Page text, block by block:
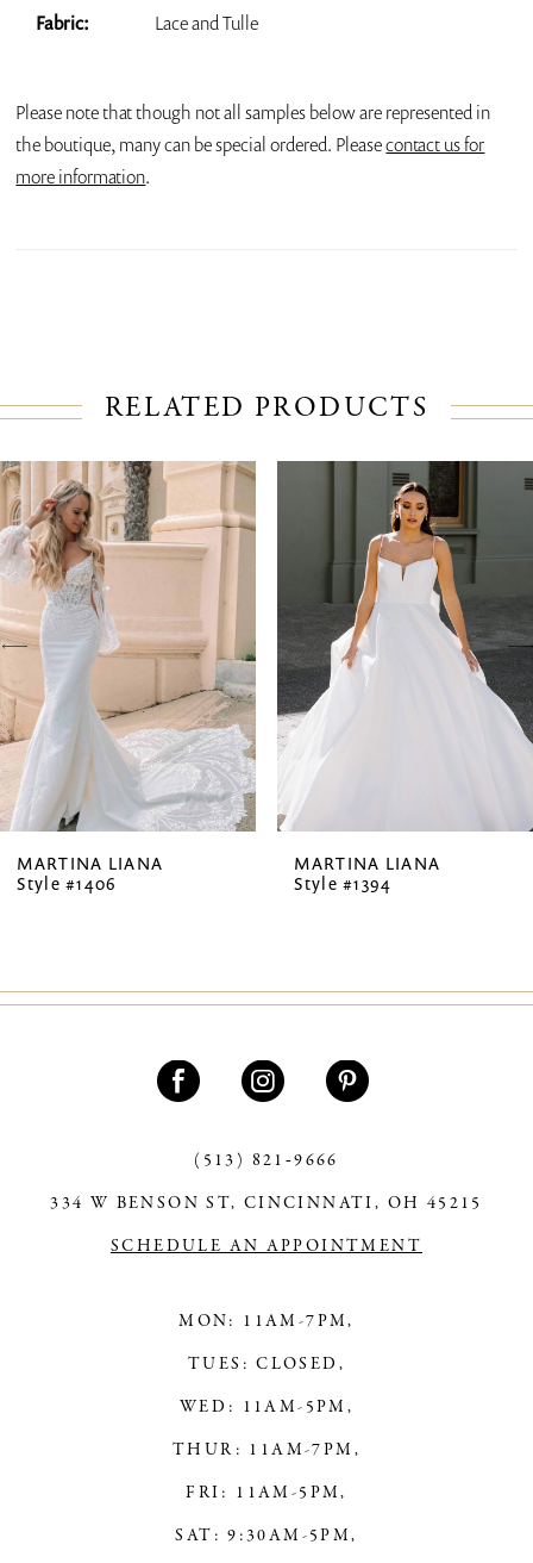
Fabric: Lace and Tulle
Please note that though not all samples below are represented in
the boutique, many can be special ordered. Pleasecontact us for
more information.
RELATED PRODUCTS
Related
Products
Carousel
Skip
to
end
AUTOPLAY
SLIDE
SLIDE
0
1
2
3
5
MARTINA LIANA
Style #1406
MARTINA LIANA
Style #1394
(513) 821‑9666
334 W BENSON ST, CINCINNATI, OH 45215
SCHEDULE AN APPOINTMENT
MON: 11AM-7PM,
TUES: CLOSED,
WED: 11AM-5PM,
THUR: 11AM-7PM,
FRI: 11AM-5PM,
SAT: 9:30AM-5PM,